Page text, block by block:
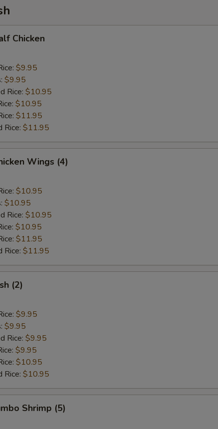
Chicken
$9.95
$9.95
Rice: $10.95
$10.95
$11.95
Rice: $11.95
Wings (4)
$10.95
$10.95
Rice: $10.95
$10.95
$11.95
Rice: $11.95
(2)
$9.95
$9.95
Rice: $9.95
$9.95
$10.95
Rice: $10.95
Shrimp (5)